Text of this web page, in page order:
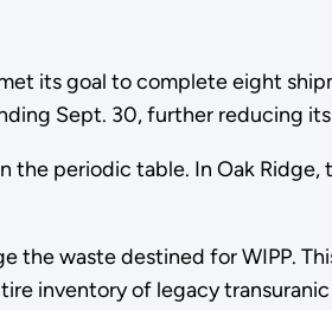
its goal to complete eight
Sept. 30, further reducing
the periodic table. In Oak
the waste destined for WIPP.
inventory of legacy